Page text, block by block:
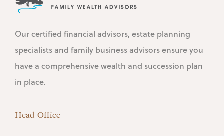
Our certified financial advisors, estate planning
specialists and family business advisors ensure you
have a comprehensive wealth and succession plan
in place.
Head Office